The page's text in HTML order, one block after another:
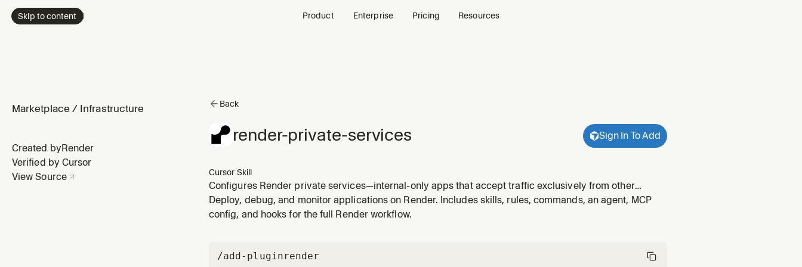
Skip to content Product Enterprise Pricing Resources
Marketplace / Infrastructure
Created byRender
Verified by Cursor
View Source
Back
render-private-services Sign In To Add
Cursor Skill
Configures Render private services—internal-only apps that accept traffic exclusively from other
Render services over the private network. Use when the user needs an internal API, microservice, gRPC
server, sidecar, or any service that should not be publicly accessible. Also use
Deploy, debug, and monitor applications on Render. Includes skills, rules, commands, an agent, MCP
config, and hooks for the full Render workflow.
/add-pluginrender